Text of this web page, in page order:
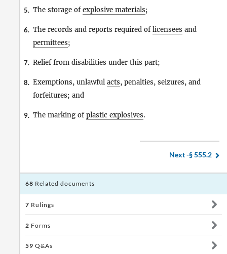
5. The storage ofexplosive materials;
6. The records and reports required oflicensees and
permittees;
7. Relief from disabilities under this part;
8. Exemptions, unlawful acts, penalties, seizures, and
forfeitures; and
9. The marking ofplastic explosives.
Next -§ 555.2
68 Related documents
7 Rulings
2 Forms
59 Q&As